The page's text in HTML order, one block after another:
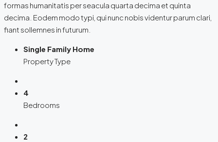
formas humanitatis per seacula quarta decima et quinta
decima. Eodem modo typi, qui nunc nobis videntur parum clari,
fiant sollemnes in futurum.
Single Family Home
Property Type
4
Bedrooms
2